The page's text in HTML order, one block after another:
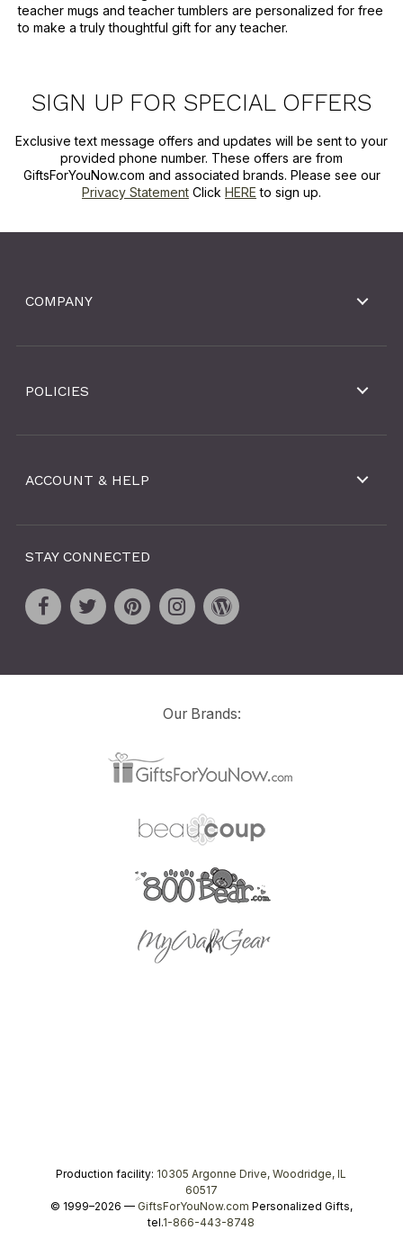
teacher mugs and teacher tumblers are personalized for free
to make a truly thoughtful gift for any teacher.
SIGN UP FOR SPECIAL OFFERS
Exclusive text message offers and updates will be sent to your
provided phone number. These offers are from
GiftsForYouNow.com and associated brands. Please see our
Privacy Statement Click HERE to sign up.
COMPANY
POLICIES
ACCOUNT & HELP
STAY CONNECTED
Our Brands:
Production facility: 10305 Argonne Drive, Woodridge, IL
60517
© 1999–2026 — GiftsForYouNow.com Personalized Gifts,
tel.1-866-443-8748